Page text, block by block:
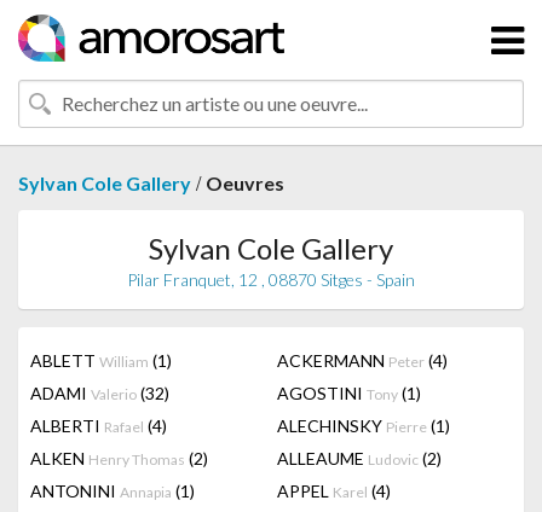
Sylvan Cole Gallery / Oeuvres
Sylvan Cole Gallery
Pilar Franquet, 12 , 08870 Sitges - Spain
ABLETT William (1) ACKERMANN Peter (4)
ADAMI Valerio (32) AGOSTINI Tony (1)
ALBERTI Rafael (4) ALECHINSKY Pierre (1)
ALKEN Henry Thomas (2) ALLEAUME Ludovic (2)
ANTONINI Annapia (1) APPEL Karel (4)